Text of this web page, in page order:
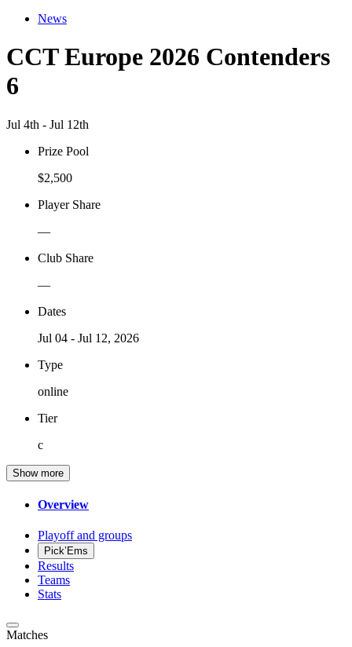
News
CCT Europe 2026 Contenders
6
Jul 4th - Jul 12th
Prize Pool
$2,500
Player Share
—
Club Share
—
Dates
Jul 04 - Jul 12, 2026
Type
online
Tier
c
Show more
Overview
Playoff and groups
Pick’Ems
Results
Teams
Stats
Matches